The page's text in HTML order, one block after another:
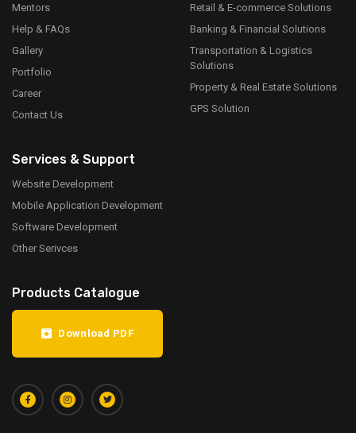
Mentors
Help & FAQs
Gallery
Portfolio
Career
Contact Us
Retail & E-commerce Solutions
Banking & Financial Solutions
Transportation & Logistics
Solutions
Property & Real Estate Solutions
GPS Solution
Services & Support
Website Development
Mobile Application Development
Software Development
Other Serivces
Products Catalogue
Download PDF